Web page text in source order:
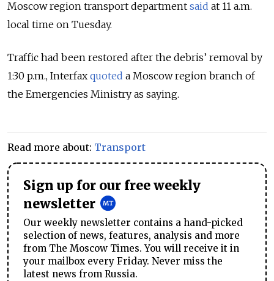
Moscow region transport department said at 11 a.m.
local time on Tuesday.
Traffic had been restored after the debris’ removal by
1:30 p.m., Interfax quoted a Moscow region branch of
the Emergencies Ministry as saying.
Read more about: Transport
Sign up for our free weekly
newsletter
Our weekly newsletter contains a hand-picked
selection of news, features, analysis and more
from The Moscow Times. You will receive it in
your mailbox every Friday. Never miss the
latest news from Russia.